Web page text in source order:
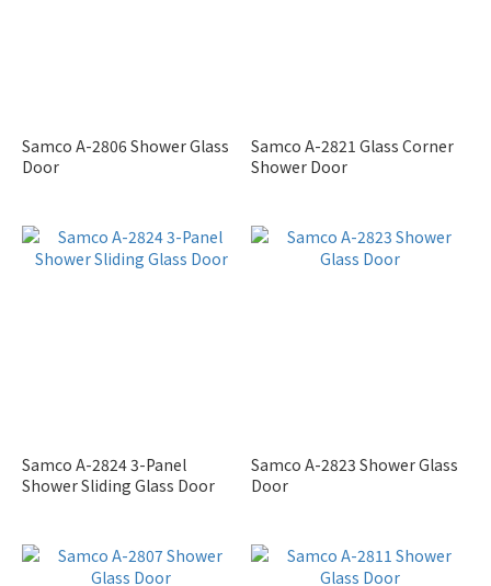
Samco A-2806 Shower Glass
Door
Samco A-2821 Glass Corner
Shower Door
Samco A-2824 3-Panel
Shower Sliding Glass Door
Samco A-2823 Shower Glass
Door